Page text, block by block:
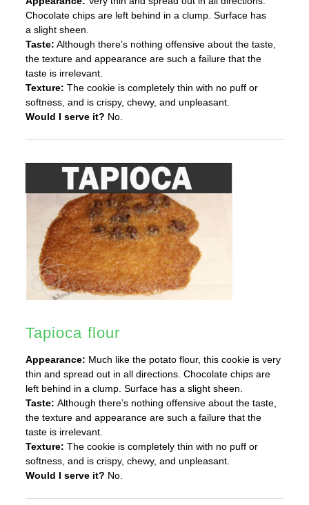
Chocolate chips are left behind in a clump. Surface has
a slight sheen.
Taste: Although there’s nothing offensive about the taste,
the texture and appearance are such a failure that the
taste is irrelevant.
Texture: The cookie is completely thin with no puff or
softness, and is crispy, chewy, and unpleasant.
Would I serve it? No.
Tapioca flour
Appearance: Much like the potato flour, this cookie is very
thin and spread out in all directions. Chocolate chips are
left behind in a clump. Surface has a slight sheen.
Taste: Although there’s nothing offensive about the taste,
the texture and appearance are such a failure that the
taste is irrelevant.
Texture: The cookie is completely thin with no puff or
softness, and is crispy, chewy, and unpleasant.
Would I serve it? No.